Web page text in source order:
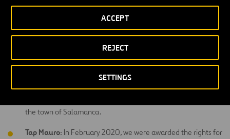
SETTINGS
REJECT
ACCEPT
serves more than 300,000 homes in the south of the
Centella: In July 2018, we were awarded 100% of a
concession to build and operate a 256-kilometer 220kV
double-circuit 220kV transmission line located in the
Coquimbo region, north of Santiago, Chile, with a nominal
capacity of 580 MVA per circuit. In addition, the project
the town of Salamanca.
Tap Mauro: In February 2020, we were awarded the rights for